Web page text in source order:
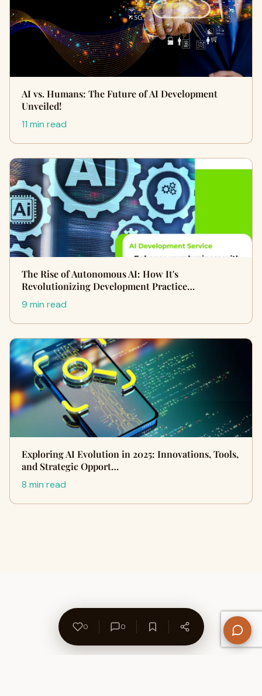
AI vs. Humans: The Future of AI Development
Unveiled!
11 min read
The Rise of Autonomous AI: How It's
Revolutionizing Development Practice…
9 min read
Exploring AI Evolution in 2025: Innovations, Tools,
and Strategic Opport…
8 min read
0 0